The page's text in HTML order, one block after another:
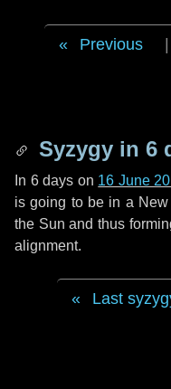
Previous
Syzygy in 6
In 6 days on 16 June
is going to be in a
the Sun and thus
alignment.
Last